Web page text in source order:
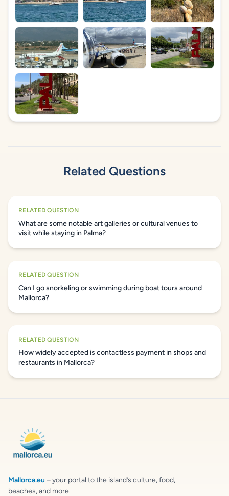
Related Questions
RELATED QUESTION
What are some notable art galleries or cultural venues to
visit while staying in Palma?
RELATED QUESTION
Can I go snorkeling or swimming during boat tours around
Mallorca?
RELATED QUESTION
How widely accepted is contactless payment in shops and
restaurants in Mallorca?
Mallorca.eu – your portal to the island’s culture, food,
beaches, and more.